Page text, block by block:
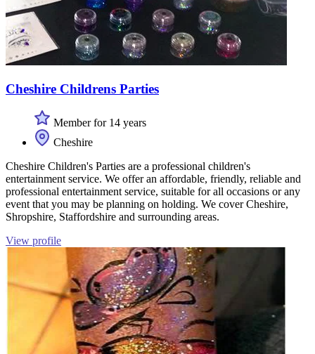
Cheshire Childrens Parties
Member for 14 years
Cheshire
Cheshire Children's Parties are a professional children's
entertainment service. We offer an affordable, friendly, reliable and
professional entertainment service, suitable for all occasions or any
event that you may be planning on holding. We cover Cheshire,
Shropshire, Staffordshire and surrounding areas.
View profile